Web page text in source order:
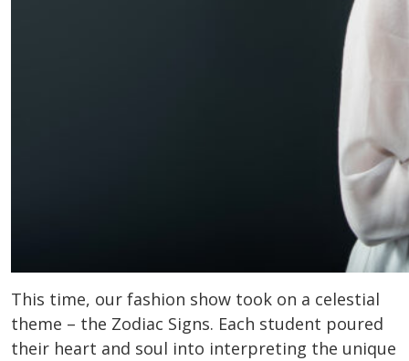
This time, our fashion show took on a celestial
theme – the Zodiac Signs. Each student poured
their heart and soul into interpreting the unique